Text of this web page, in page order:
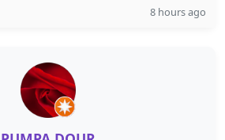
8 hours ago